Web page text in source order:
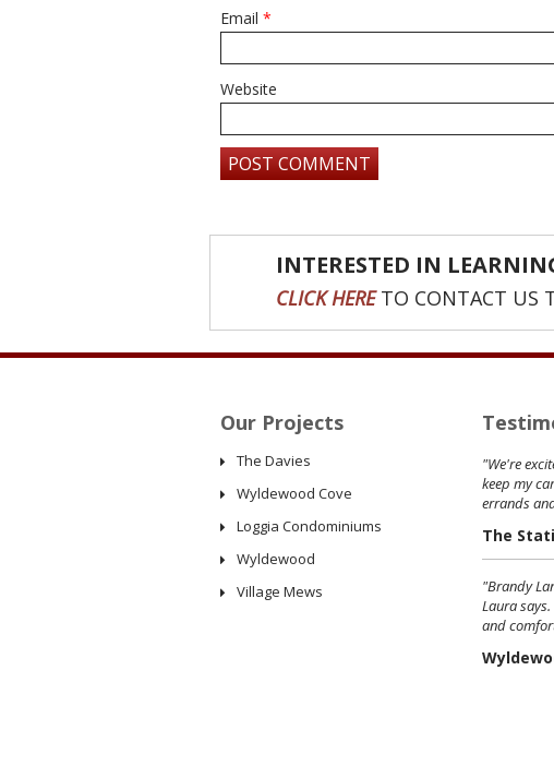
Email *
Website
INTERESTED IN
CLICK HERETO CONTACT US
Our Projects
The Davies
Wyldewood Cove
Loggia Condominiums
Wyldewood
Village Mews
"We're
keep my
errands
The
"Brandy
Laura
and